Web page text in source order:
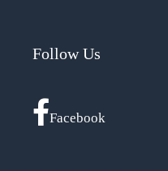
Follow Us
Facebook